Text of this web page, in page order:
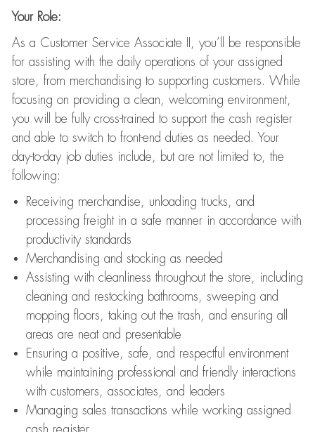
Your Role:
As a Customer Service Associate II, you’ll be responsible
for assisting with the daily operations of your assigned
store, from merchandising to supporting customers. While
focusing on providing a clean, welcoming environment,
you will be fully cross-trained to support the cash register
and able to switch to front-end duties as needed. Your
day-to-day job duties include, but are not limited to, the
following:
Receiving merchandise, unloading trucks, and
processing freight in a safe manner in accordance with
productivity standards
Merchandising and stocking as needed
Assisting with cleanliness throughout the store, including
cleaning and restocking bathrooms, sweeping and
mopping floors, taking out the trash, and ensuring all
areas are neat and presentable
Ensuring a positive, safe, and respectful environment
while maintaining professional and friendly interactions
with customers, associates, and leaders
Managing sales transactions while working assigned
cash register